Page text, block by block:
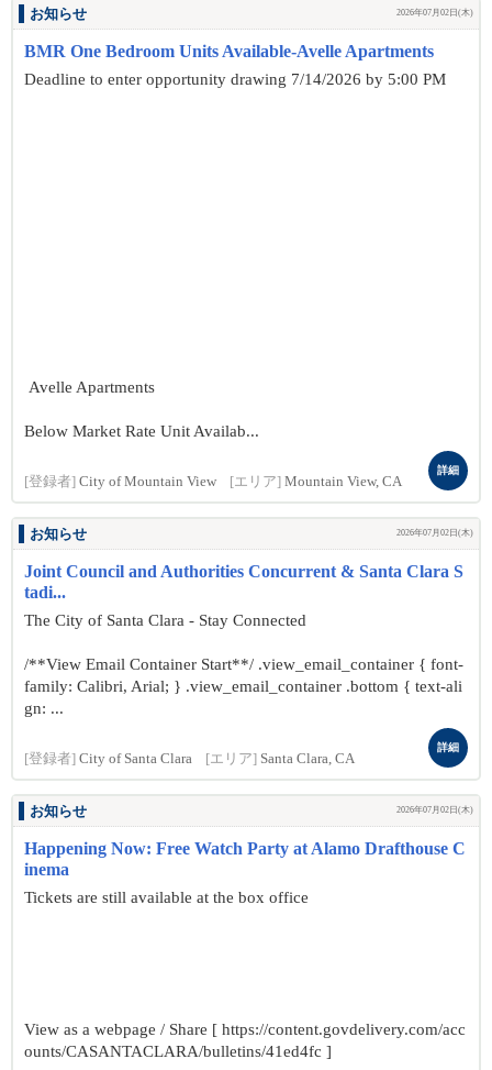
お知らせ 2026年07月02日(木)
BMR One Bedroom Units Available-Avelle Apartments
Deadline to enter opportunity drawing 7/14/2026 by 5:00 PM
Avelle Apartments
Below Market Rate Unit Availab...
[登録者] City of Mountain View [エリア] Mountain View, CA
詳細
お知らせ 2026年07月02日(木)
Joint Council and Authorities Concurrent & Santa Clara S
tadi...
The City of Santa Clara - Stay Connected
/**View Email Container Start**/ .view_email_container { font-
family: Calibri, Arial; } .view_email_container .bottom { text-ali
gn: ...
[登録者] City of Santa Clara [エリア] Santa Clara, CA
詳細
お知らせ 2026年07月02日(木)
Happening Now: Free Watch Party at Alamo Drafthouse C
inema
Tickets are still available at the box office
View as a webpage / Share [ https://content.govdelivery.com/acc
ounts/CASANTACLARA/bulletins/41ed4fc ]